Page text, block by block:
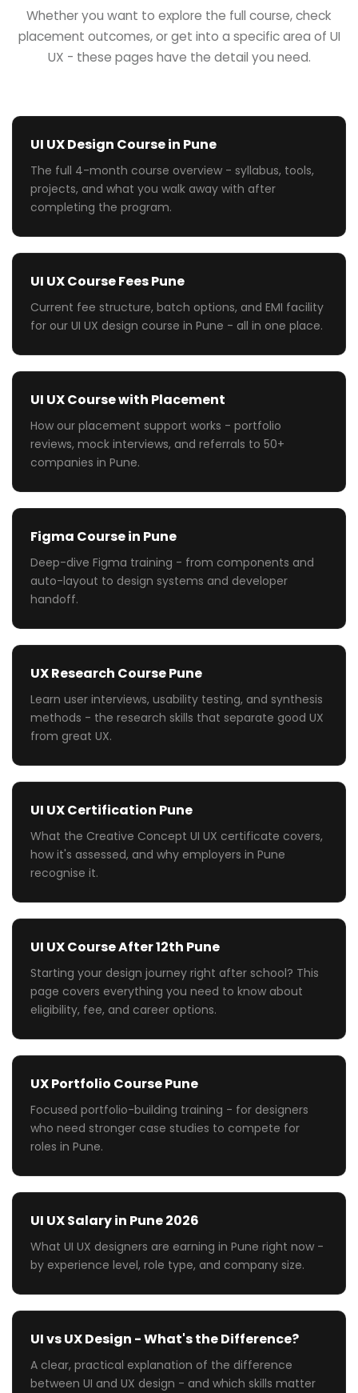
Whether you want to explore the full course, check
placement outcomes, or get into a specific area of UI
UX - these pages have the detail you need.
UI UX Design Course in Pune
The full 4-month course overview - syllabus, tools,
projects, and what you walk away with after
completing the program.
UI UX Course Fees Pune
Current fee structure, batch options, and EMI facility
for our UI UX design course in Pune - all in one place.
UI UX Course with Placement
How our placement support works - portfolio
reviews, mock interviews, and referrals to 50+
companies in Pune.
Figma Course in Pune
Deep-dive Figma training - from components and
auto-layout to design systems and developer
handoff.
UX Research Course Pune
Learn user interviews, usability testing, and synthesis
methods - the research skills that separate good UX
from great UX.
UI UX Certification Pune
What the Creative Concept UI UX certificate covers,
how it's assessed, and why employers in Pune
recognise it.
UI UX Course After 12th Pune
Starting your design journey right after school? This
page covers everything you need to know about
eligibility, fee, and career options.
UX Portfolio Course Pune
Focused portfolio-building training - for designers
who need stronger case studies to compete for
roles in Pune.
UI UX Salary in Pune 2026
What UI UX designers are earning in Pune right now -
by experience level, role type, and company size.
UI vs UX Design - What's the Difference?
A clear, practical explanation of the difference
between UI and UX design - and which skills matter